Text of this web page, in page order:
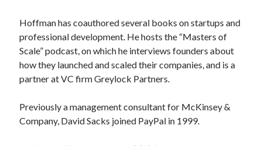
Hoffman has coauthored several books on startups and
professional development. He hosts the “Masters of
Scale” podcast, on which he interviews founders about
how they launched and scaled their companies, and is a
partner at VC firm Greylock Partners.
Previously a management consultant for McKinsey &
Company, David Sacks joined PayPal in 1999.